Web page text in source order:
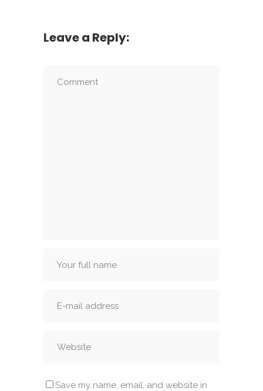
Leave a Reply:
Save my name, email, and website in